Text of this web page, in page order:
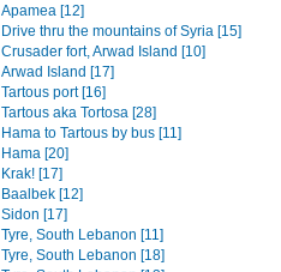
Apamea [12]
Drive thru the mountains of Syria [15]
Crusader fort, Arwad Island [10]
Arwad Island [17]
Tartous port [16]
Tartous aka Tortosa [28]
Hama to Tartous by bus [11]
Hama [20]
Krak! [17]
Baalbek [12]
Sidon [17]
Tyre, South Lebanon [11]
Tyre, South Lebanon [18]